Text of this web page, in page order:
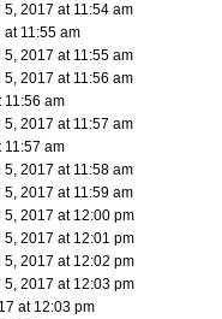
5, 2017 at 11:54 am
at 11:55 am
5, 2017 at 11:55 am
5, 2017 at 11:56 am
11:56 am
5, 2017 at 11:57 am
11:57 am
5, 2017 at 11:58 am
5, 2017 at 11:59 am
5, 2017 at 12:00 pm
5, 2017 at 12:01 pm
5, 2017 at 12:02 pm
5, 2017 at 12:03 pm
at 12:03 pm